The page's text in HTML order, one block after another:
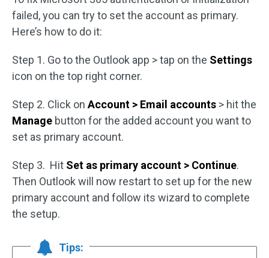
failed, you can try to set the account as primary.
Here’s how to do it:
Step 1. Go to the Outlook app > tap on the Settings
icon on the top right corner.
Step 2. Click onAccount > Email accounts > hit the
Manage button for the added account you want to
set as primary account.
Step 3. Hit Set as primary account > Continue.
Then Outlook will now restart to set up for the new
primary account and follow its wizard to complete
the setup.
Tips: